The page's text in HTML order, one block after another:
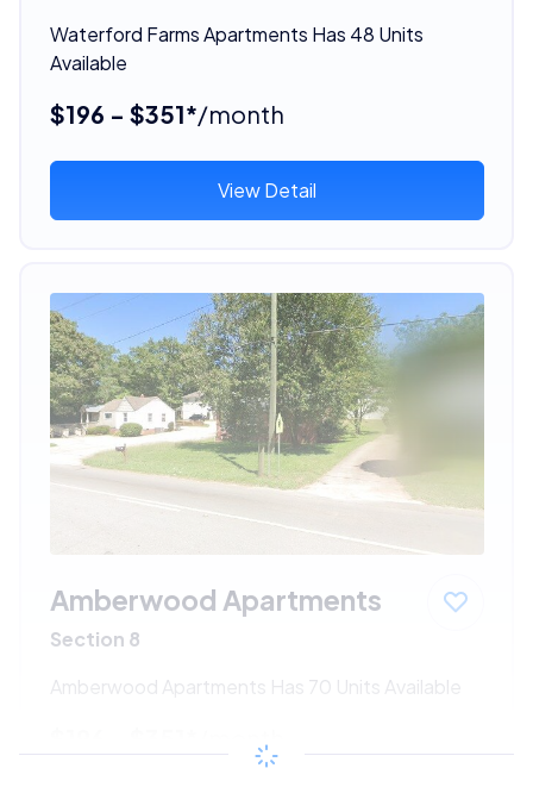
Waterford Farms Apartments Has 48 Units
Available
$196 - $351*/month
View Detail
Amberwood Apartments
Section 8
Amberwood Apartments Has 70 Units Available
/month